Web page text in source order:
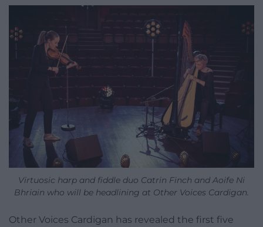
Virtuosic harp and fiddle duo Catrin Finch and Aoife Ni
Bhriain who will be headlining at Other Voices Cardigan.
Other Voices Cardigan has revealed the first five